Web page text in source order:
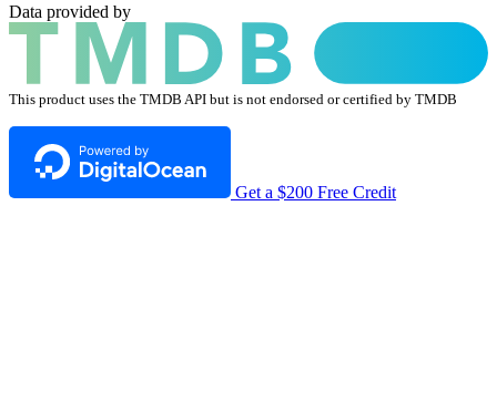
Data provided by
This product uses the TMDB API but is not endorsed or certified by TMDB
Get a $200 Free Credit